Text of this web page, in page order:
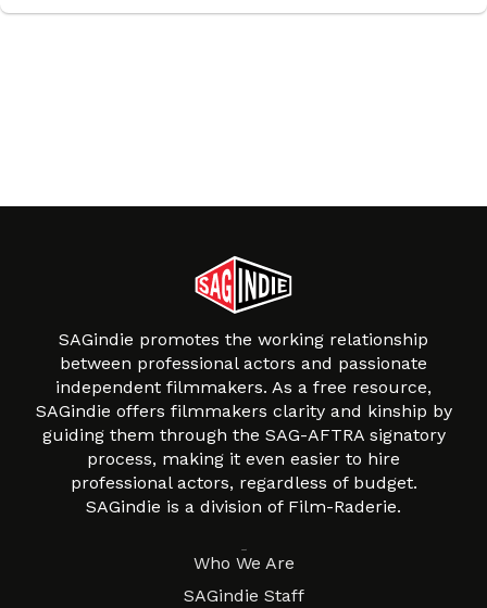
SAGindie promotes the working relationship
between professional actors and passionate
independent filmmakers. As a free resource,
SAGindie offers filmmakers clarity and kinship by
guiding them through the SAG-AFTRA signatory
process, making it even easier to hire
professional actors, regardless of budget.
SAGindie is a division of Film-Raderie.
Who We Are
SAGindie Staff